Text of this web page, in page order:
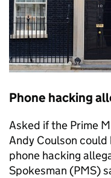
Phone hacking
Asked if the Prime
Andy Coulson
phone hacking
Spokesman (PMS)